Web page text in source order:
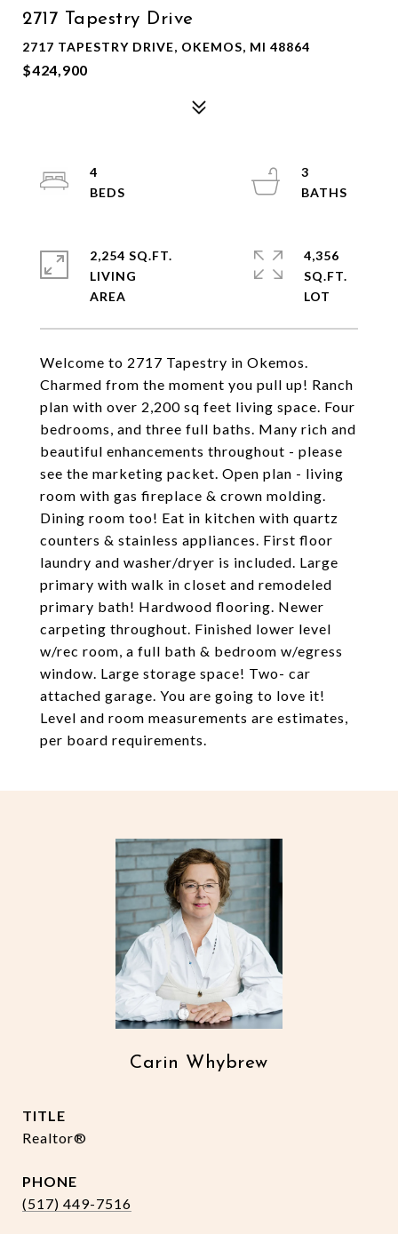
2717 Tapestry Drive
2717 TAPESTRY DRIVE, OKEMOS, MI 48864
$424,900
Welcome to 2717 Tapestry in Okemos.
Charmed from the moment you pull up! Ranch
plan with over 2,200 sq feet living space. Four
bedrooms, and three full baths. Many rich and
beautiful enhancements throughout - please
see the marketing packet. Open plan - living
room with gas fireplace & crown molding.
Dining room too! Eat in kitchen with quartz
counters & stainless appliances. First floor
laundry and washer/dryer is included. Large
primary with walk in closet and remodeled
primary bath! Hardwood flooring. Newer
carpeting throughout. Finished lower level
w/rec room, a full bath & bedroom w/egress
window. Large storage space! Two- car
attached garage. You are going to love it!
Level and room measurements are estimates,
per board requirements.
4
3
2,254 SQ.FT.
LIVING
4,356
SQ.FT.
Carin Whybrew
TITLE
Realtor®
PHONE
(517) 449-7516